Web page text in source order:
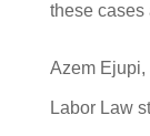
these cases
Azem Ejupi,
Labor Law